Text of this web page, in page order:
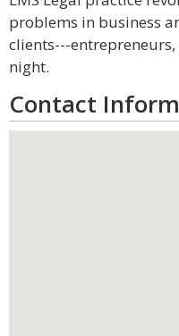
problems in business
clients---
night.
Contact